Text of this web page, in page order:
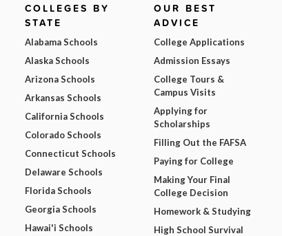
COLLEGES BY
STATE
Alabama Schools
Alaska Schools
Arizona Schools
Arkansas Schools
California Schools
Colorado Schools
Connecticut Schools
Delaware Schools
Florida Schools
Georgia Schools
Hawai'i Schools
OUR BEST
ADVICE
College Applications
Admission Essays
College Tours &
Campus Visits
Applying for
Scholarships
Filling Out the FAFSA
Paying for College
Making Your Final
College Decision
Homework & Studying
High School Survival